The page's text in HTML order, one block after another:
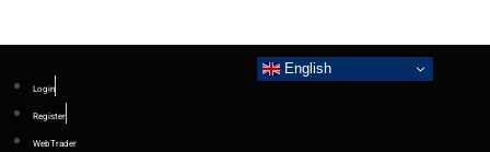
Login
Register
WebTrader
English